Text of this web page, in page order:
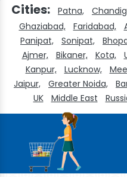
Cities: Patna,
Ghaziabad,
Faridabad,
Panipat,
Sonipat,
Ajmer,
Bikaner, Kota,
Kanpur,
Lucknow,
Jaipur,
Greater Noida,
UK
Middle East